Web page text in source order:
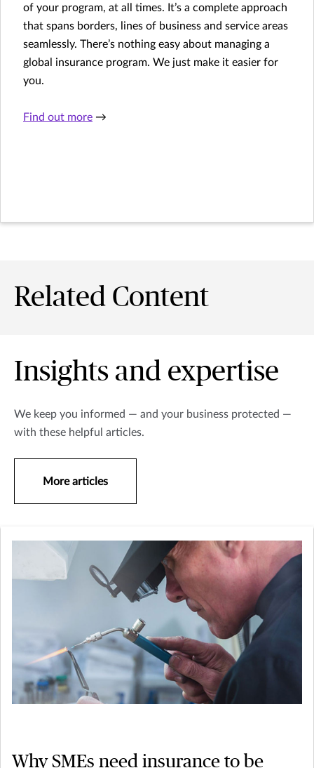
of your program, at all times. It’s a complete approach
that spans borders, lines of business and service areas
seamlessly. There’s nothing easy about managing a
global insurance program. We just make it easier for
you.
Find out more →
Related Content
Insights and expertise
We keep you informed — and your business protected —
with these helpful articles.
More articles
Why SMEs need insurance to be